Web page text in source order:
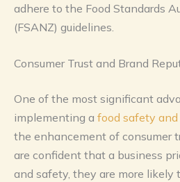
adhere to the Food Standards
(FSANZ) guidelines.
Consumer Trust and Brand
One of the most significant
implementing a food safety
the enhancement of consumer
are confident that a business
and safety, they are more likely